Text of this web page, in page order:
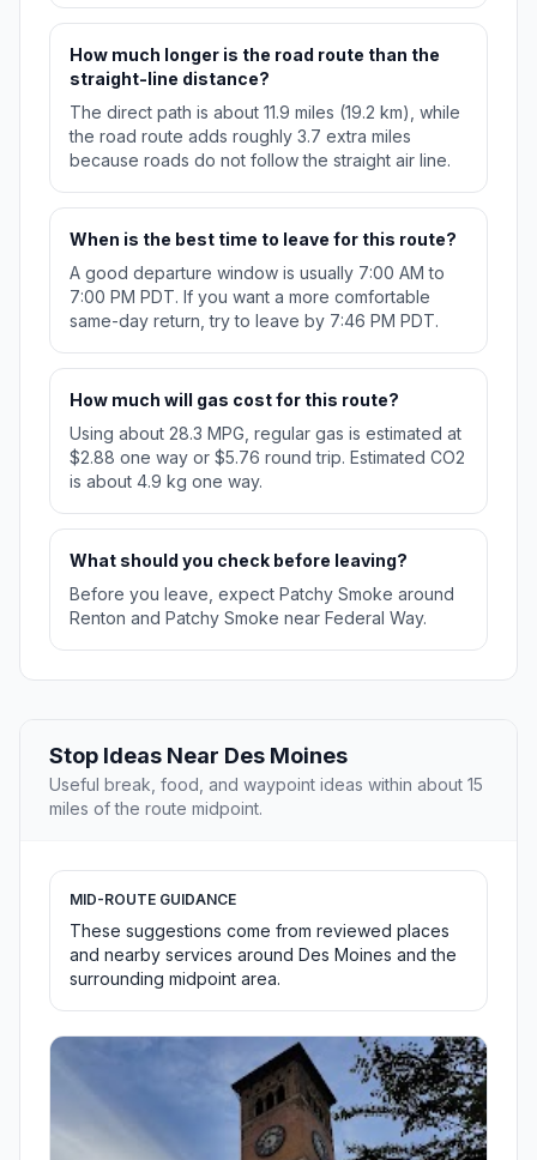
How much longer is the road route than the
straight-line distance?
The direct path is about 11.9 miles (19.2 km), while
the road route adds roughly 3.7 extra miles
because roads do not follow the straight air line.
When is the best time to leave for this route?
A good departure window is usually 7:00 AM to
7:00 PM PDT. If you want a more comfortable
same-day return, try to leave by 7:46 PM PDT.
How much will gas cost for this route?
Using about 28.3 MPG, regular gas is estimated at
$2.88 one way or $5.76 round trip. Estimated CO2
is about 4.9 kg one way.
What should you check before leaving?
Before you leave, expect Patchy Smoke around
Renton and Patchy Smoke near Federal Way.
Stop Ideas Near Des Moines
Useful break, food, and waypoint ideas within about 15
miles of the route midpoint.
MID-ROUTE GUIDANCE
These suggestions come from reviewed places
and nearby services around Des Moines and the
surrounding midpoint area.